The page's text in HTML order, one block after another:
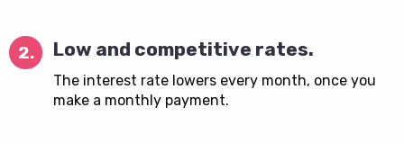
2. Low and competitive rates.
The interest rate lowers every month, once you
make a monthly payment.